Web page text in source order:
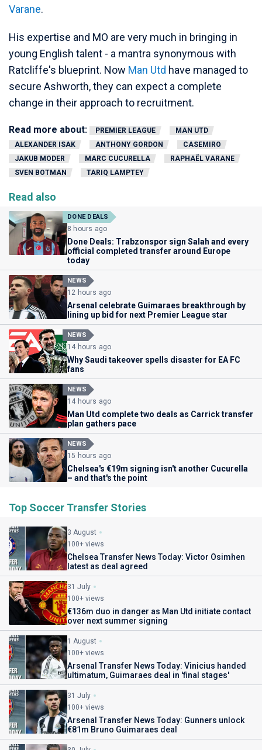
Varane.
His expertise and MO are very much in bringing in
young English talent - a mantra synonymous with
Ratcliffe's blueprint. Now Man Utd have managed to
secure Ashworth, they can expect a complete
change in their approach to recruitment.
Read more about: PREMIER LEAGUE
MAN UTD
ALEXANDER ISAK
ANTHONY GORDON
CASEMIRO
JAKUB MODER
MARC CUCURELLA
RAPHAËL VARANE
SVEN BOTMAN
TARIQ LAMPTEY
Read also
DONE DEALS
8 hours ago
Done Deals: Trabzonspor sign Salah and every
official completed transfer around Europe
today
NEWS
12 hours ago
Arsenal celebrate Guimaraes breakthrough by
lining up bid for next Premier League star
NEWS
14 hours ago
Why Saudi takeover spells disaster for EA FC
fans
NEWS
14 hours ago
Man Utd complete two deals as Carrick transfer
plan gathers pace
NEWS
15 hours ago
Chelsea's €19m signing isn't another Cucurella
– and that's the point
Top Soccer Transfer Stories
3 August
100+ views
Chelsea Transfer News Today: Victor Osimhen
latest as deal agreed
31 July
100+ views
€136m duo in danger as Man Utd initiate contact
over next summer signing
1 August
100+ views
Arsenal Transfer News Today: Vinicius handed
ultimatum, Guimaraes deal in 'final stages'
31 July
100+ views
Arsenal Transfer News Today: Gunners unlock
€81m Bruno Guimaraes deal